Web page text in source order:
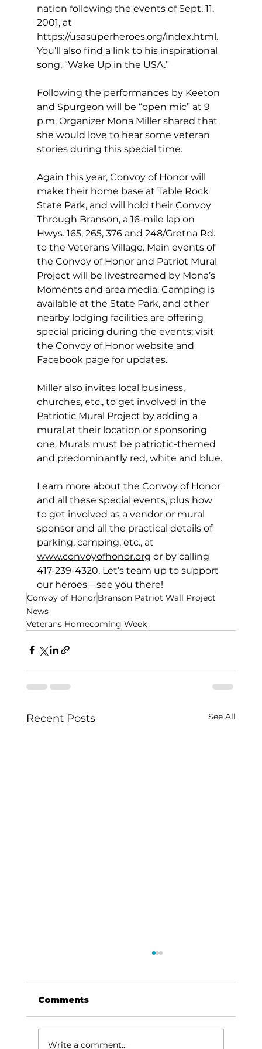
nation following the events of Sept. 11,
2001, at
https://usasuperheroes.org/index.html.
You’ll also find a link to his inspirational
song, “Wake Up in the USA.”
Following the performances by Keeton
and Spurgeon will be “open mic” at 9
p.m. Organizer Mona Miller shared that
she would love to hear some veteran
stories during this special time.
Again this year, Convoy of Honor will
make their home base at Table Rock
State Park, and will hold their Convoy
Through Branson, a 16-mile lap on
Hwys. 165, 265, 376 and 248/Gretna Rd.
to the Veterans Village. Main events of
the Convoy of Honor and Patriot Mural
Project will be livestreamed by Mona’s
Moments and area media. Camping is
available at the State Park, and other
nearby lodging facilities are offering
special pricing during the events; visit
the Convoy of Honor website and
Facebook page for updates.
Miller also invites local business,
churches, etc., to get involved in the
Patriotic Mural Project by adding a
mural at their location or sponsoring
one. Murals must be patriotic-themed
and predominantly red, white and blue.
Learn more about the Convoy of Honor
and all these special events, plus how
to get involved as a vendor or mural
sponsor and all the practical details of
parking, camping, etc., at
www.convoyofhonor.org or by calling
417-239-4320. Let’s team up to support
our heroes—see you there!
Convoy of Honor Branson Patriot Wall Project
News
Veterans Homecoming Week
Recent Posts See All
Comments
Write a comment...